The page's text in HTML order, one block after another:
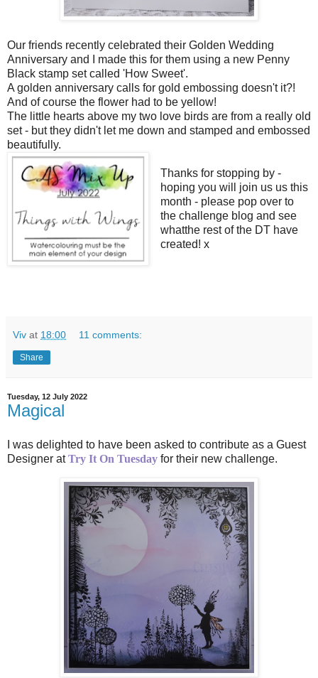
Our friends recently celebrated their Golden Wedding
Anniversary and I made this for them using a new Penny
Black stamp set called 'How Sweet'.
A golden anniversary calls for gold embossing doesn't it?!
And of course the flower had to be yellow!
The little hearts above my two love birds are from a really old
set - but they didn't let me down and stamped and embossed
beautifully.
Thanks for stopping by -
hoping you will join us us this
month - please pop over to
the challenge blog and see
whatthe rest of the DT have
created! x
Viv at 18:00 11 comments:
Share
Tuesday, 12 July 2022
Magical
I was delighted to have been asked to contribute as a Guest
Designer atTry It On Tuesday for their new challenge.